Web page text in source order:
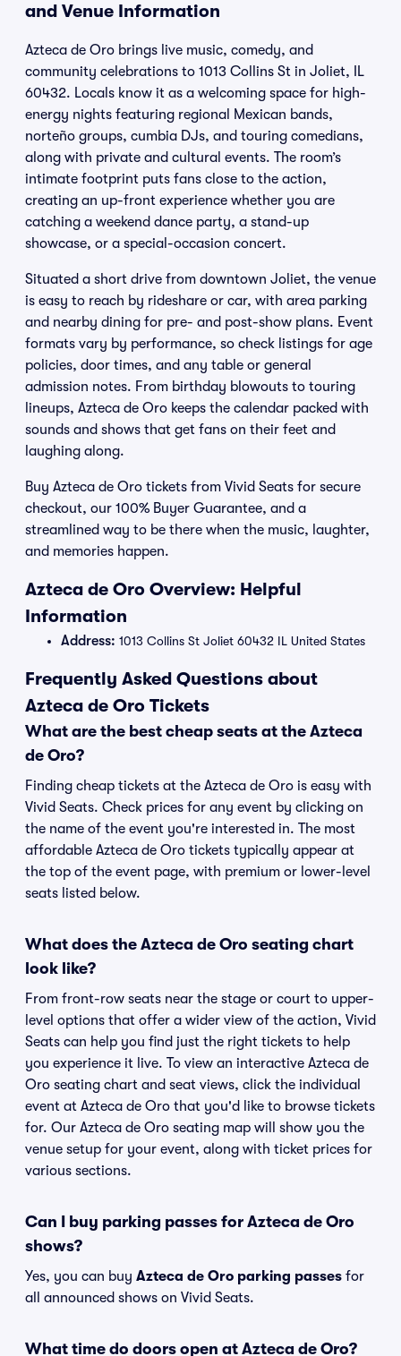
and Venue Information
Azteca de Oro brings live music, comedy, and
community celebrations to 1013 Collins St in Joliet, IL
60432. Locals know it as a welcoming space for high-
energy nights featuring regional Mexican bands,
norteño groups, cumbia DJs, and touring comedians,
along with private and cultural events. The room’s
intimate footprint puts fans close to the action,
creating an up-front experience whether you are
catching a weekend dance party, a stand-up
showcase, or a special-occasion concert.
Situated a short drive from downtown Joliet, the venue
is easy to reach by rideshare or car, with area parking
and nearby dining for pre- and post-show plans. Event
formats vary by performance, so check listings for age
policies, door times, and any table or general
admission notes. From birthday blowouts to touring
lineups, Azteca de Oro keeps the calendar packed with
sounds and shows that get fans on their feet and
laughing along.
Buy Azteca de Oro tickets from Vivid Seats for secure
checkout, our 100% Buyer Guarantee, and a
streamlined way to be there when the music, laughter,
and memories happen.
Azteca de Oro Overview: Helpful
Information
Address: 1013 Collins St Joliet 60432 IL United States
Frequently Asked Questions about
Azteca de Oro Tickets
What are the best cheap seats at the Azteca
de Oro?
Finding cheap tickets at the Azteca de Oro is easy with
Vivid Seats. Check prices for any event by clicking on
the name of the event you're interested in. The most
affordable Azteca de Oro tickets typically appear at
the top of the event page, with premium or lower-level
seats listed below.
What does the Azteca de Oro seating chart
look like?
From front-row seats near the stage or court to upper-
level options that offer a wider view of the action, Vivid
Seats can help you find just the right tickets to help
you experience it live. To view an interactive Azteca de
Oro seating chart and seat views, click the individual
event at Azteca de Oro that you'd like to browse tickets
for. Our Azteca de Oro seating map will show you the
venue setup for your event, along with ticket prices for
various sections.
Can I buy parking passes for Azteca de Oro
shows?
Yes, you can buy Azteca de Oro parking passes for
all announced shows on Vivid Seats.
What time do doors open at Azteca de Oro?